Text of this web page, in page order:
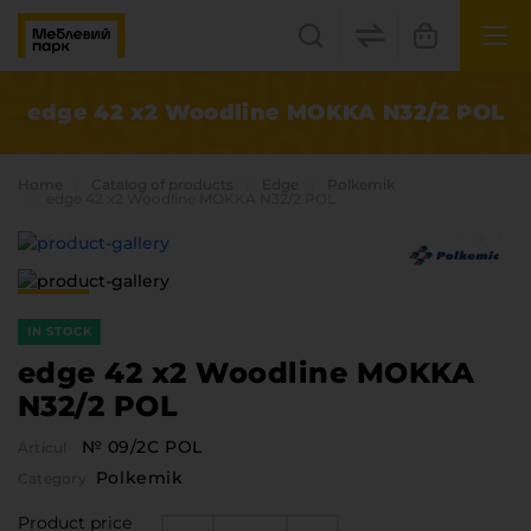
UK EN
Lviv
Plate materials
edge 42 x2 Woodline MOKKA N32/2 POL
IN STOCK
edge 42 x2 Woodline MOKKA
N32/2 POL
№ 09/2С POL
Polkemik
Product price